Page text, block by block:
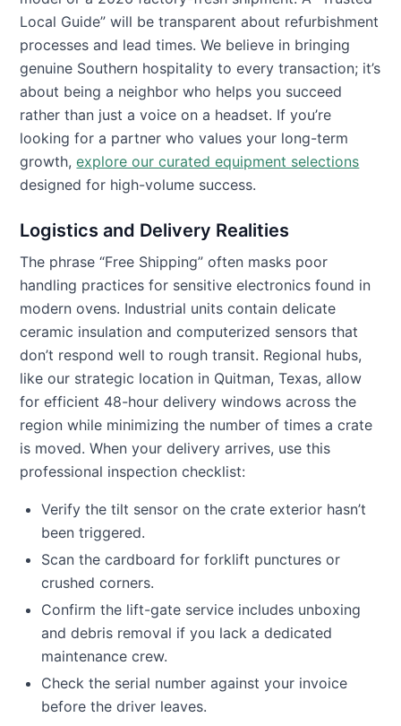
Local Guide” will be transparent about refurbishment
processes and lead times. We believe in bringing
genuine Southern hospitality to every transaction; it’s
about being a neighbor who helps you succeed
rather than just a voice on a headset. If you’re
looking for a partner who values your long-term
growth,explore our curated equipment selections
designed for high-volume success.
Logistics and Delivery Realities
The phrase “Free Shipping” often masks poor
handling practices for sensitive electronics found in
modern ovens. Industrial units contain delicate
ceramic insulation and computerized sensors that
don’t respond well to rough transit. Regional hubs,
like our strategic location in Quitman, Texas, allow
for efficient 48-hour delivery windows across the
region while minimizing the number of times a crate
is moved. When your delivery arrives, use this
professional inspection checklist:
Verify the tilt sensor on the crate exterior hasn’t
been triggered.
Scan the cardboard for forklift punctures or
crushed corners.
Confirm the lift-gate service includes unboxing
and debris removal if you lack a dedicated
maintenance crew.
Check the serial number against your invoice
before the driver leaves.